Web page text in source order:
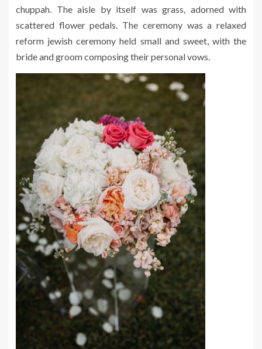
chuppah. The aisle by itself was grass, adorned with
scattered flower pedals. The ceremony was a relaxed
reform jewish ceremony held small and sweet, with the
bride and groom composing their personal vows.